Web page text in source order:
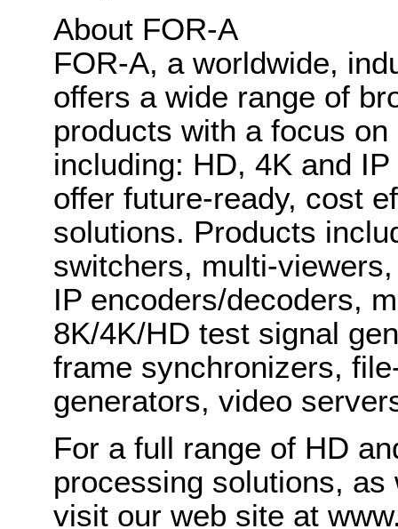
About FOR-A
FOR-A, a worldwide,
offers a wide range of
products with a focus
including: HD, 4K and
offer future-ready, cost
solutions. Products
switchers, multi-
IP encoders/decoders,
8K/4K/HD test signal
frame synchronizers,
generators, video
For a full range of HD
processing solutions,
visit our web site at